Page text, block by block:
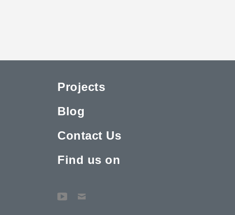
Projects
Blog
Contact Us
Find us on